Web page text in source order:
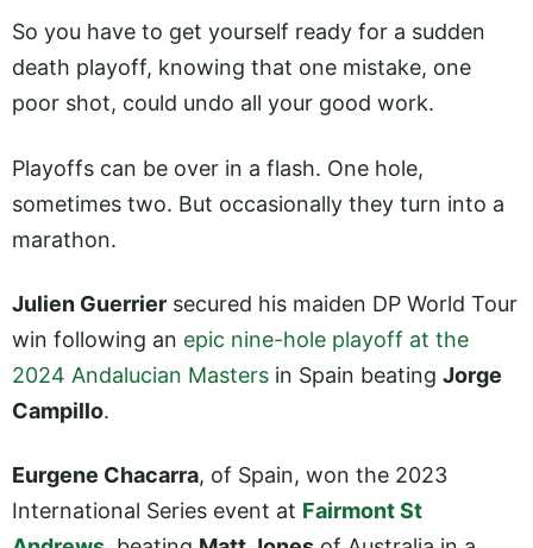
So you have to get yourself ready for a sudden
death playoff, knowing that one mistake, one
poor shot, could undo all your good work.
Playoffs can be over in a flash. One hole,
sometimes two. But occasionally they turn into a
marathon.
Julien Guerrier secured his maiden DP World Tour
win following an epic nine-hole playoff at the
2024 Andalucian Masters in Spain beating Jorge
Campillo.
Eurgene Chacarra, of Spain, won the 2023
International Series event at Fairmont St